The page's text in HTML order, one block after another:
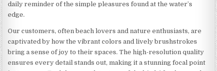
daily reminder of the simple pleasures found at the water’s
edge.
Our customers, often beach lovers and nature enthusiasts, are
captivated by how the vibrant colors and lively brushstrokes
bring a sense of joy to their spaces. The high-resolution quality
ensures every detail stands out, making it a stunning focal point